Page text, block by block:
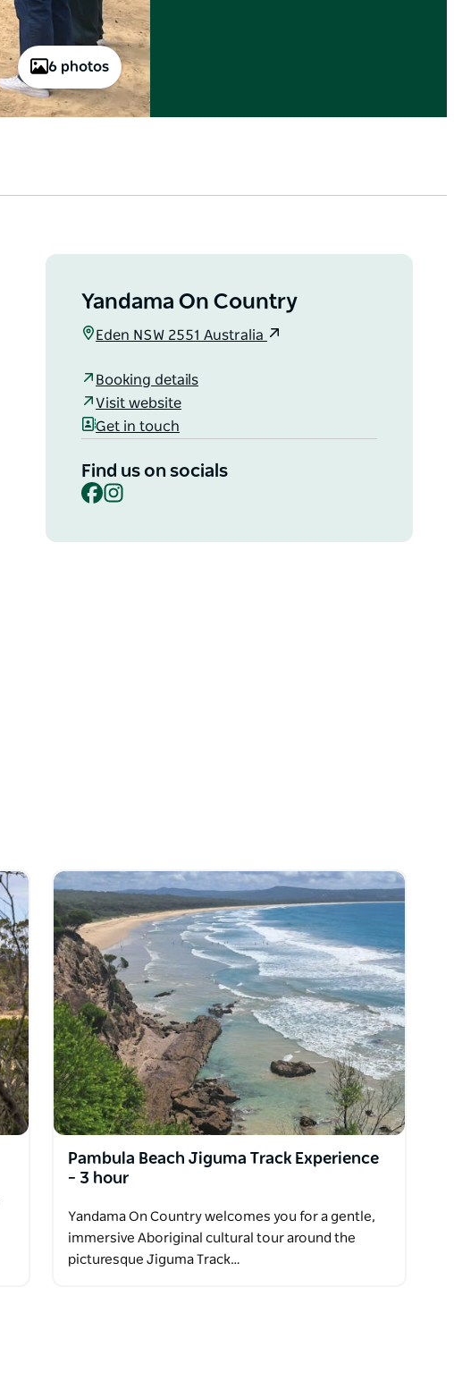
6 photos
Yandama On Country
Eden NSW 2551 Australia
Booking details
Visit website
Get in touch
Find us on socials
Facebook
Pambula Beach Jiguma Track Experience
– 3 hour
Yandama On Country welcomes you for a gentle,
immersive Aboriginal cultural tour around the
picturesque Jiguma Track…